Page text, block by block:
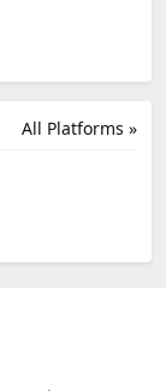
All Platforms »